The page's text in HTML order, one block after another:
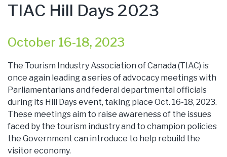
TIAC Hill Days 2023
October 16-18, 2023
The Tourism Industry Association of Canada (TIAC) is
once again leading a series of advocacy meetings with
Parliamentarians and federal departmental officials
during its Hill Days event, taking place Oct. 16-18, 2023.
These meetings aim to raise awareness of the issues
faced by the tourism industry and to champion policies
the Government can introduce to help rebuild the
visitor economy.